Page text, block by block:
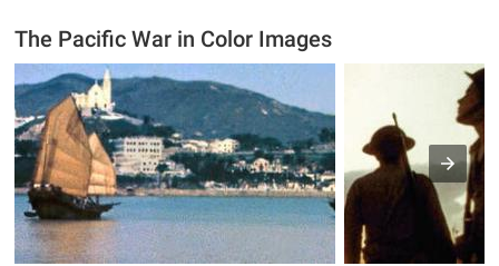
The Pacific War in Color Images